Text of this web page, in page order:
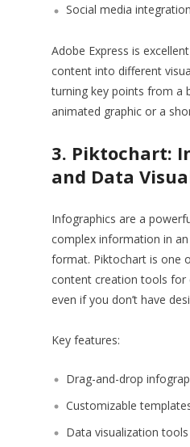
Social media integration
Adobe Express is
content into different
turning key points from a
animated graphic or a
3. Piktochart:
and Data
Infographics are a
complex information in
format. Piktochart is one
content creation tools for
even if you don’t have
Key features:
Drag-and-drop
Customizable
Data visualization tools